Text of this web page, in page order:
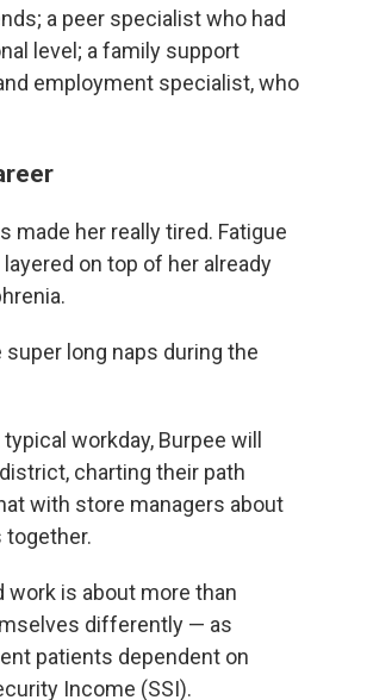
a peer specialist who had
level; a family support
employment specialist, who
her really tired. Fatigue
on top of her already
long naps during the
workday, Burpee will
charting their path
with store managers about
together.
is about more than
differently — as
patients dependent on
Income (SSI).